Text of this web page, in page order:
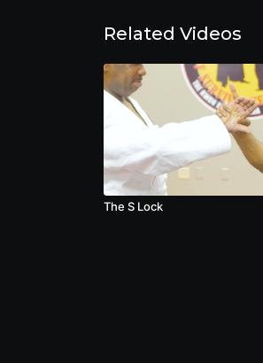
Related Videos
The S Lock